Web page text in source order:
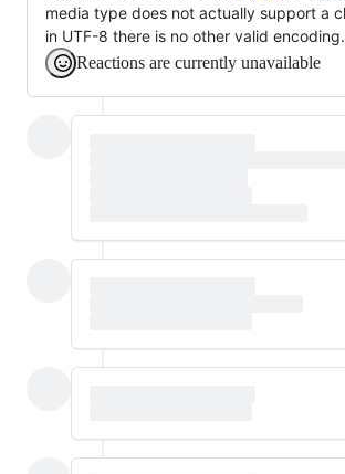
media type does not actually support a
in UTF-8 there is no other valid encoding.
Reactions are currently unavailable